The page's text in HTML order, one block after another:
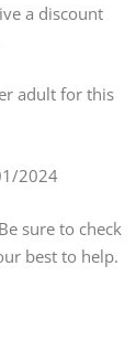
a discount
adult for this
2024
sure to check
best to help.